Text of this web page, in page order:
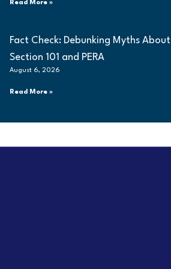
Read More »
Fact Check: Debunking Myths About
Section 101 and PERA
August 6, 2026
Read More »